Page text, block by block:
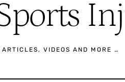
VIDEOS AND MORE …